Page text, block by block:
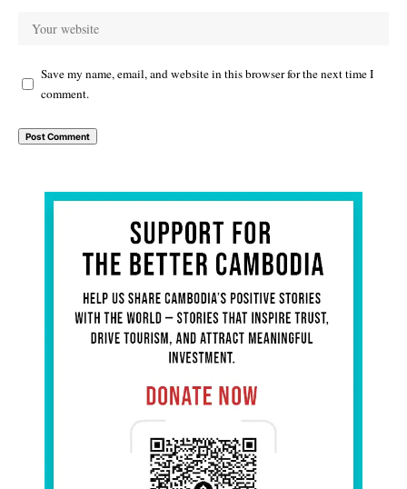
Save my name, email, and website in this browser for the next time I
comment.